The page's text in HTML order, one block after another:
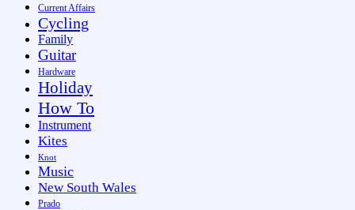
Current Affairs
Cycling
Family
Guitar
Hardware
Holiday
How To
Instrument
Kites
Knot
Music
New South Wales
Prado